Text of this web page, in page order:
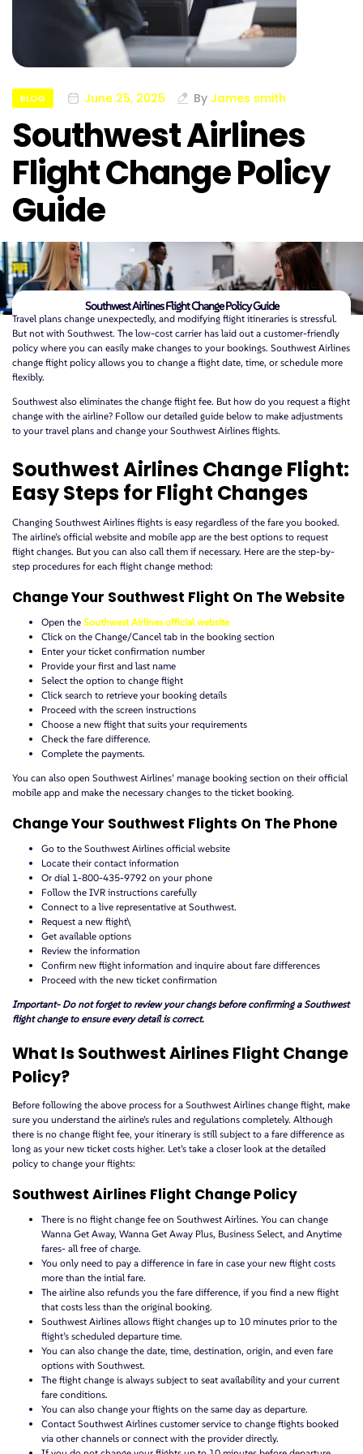
BLOG June 25, 2025 By James smith
Southwest Airlines
Flight Change Policy
Guide
Southwest Airlines Flight Change Policy Guide
Travel plans change unexpectedly, and modifying flight itineraries is stressful.
But not with Southwest. The low-cost carrier has laid out a customer-friendly
policy where you can easily make changes to your bookings. Southwest Airlines
change flight policy allows you to change a flight date, time, or schedule more
flexibly.
Southwest also eliminates the change flight fee. But how do you request a flight
change with the airline? Follow our detailed guide below to make adjustments
to your travel plans and change your Southwest Airlines flights.
Southwest Airlines Change Flight:
Easy Steps for Flight Changes
Changing Southwest Airlines flights is easy regardless of the fare you booked.
The airline’s official website and mobile app are the best options to request
flight changes. But you can also call them if necessary. Here are the step-by-
step procedures for each flight change method:
Change Your Southwest Flight On The Website
Open the Southwest Airlines official website
Click on the Change/Cancel tab in the booking section
Enter your ticket confirmation number
Provide your first and last name
Select the option to change flight
Click search to retrieve your booking details
Proceed with the screen instructions
Choose a new flight that suits your requirements
Check the fare difference.
Complete the payments.
You can also open Southwest Airlines’ manage booking section on their official
mobile app and make the necessary changes to the ticket booking.
Change Your Southwest Flights On The Phone
Go to the Southwest Airlines official website
Locate their contact information
Or dial 1-800-435-9792 on your phone
Follow the IVR instructions carefully
Connect to a live representative at Southwest.
Request a new flight\
Get available options
Review the information
Confirm new flight information and inquire about fare differences
Proceed with the new ticket confirmation
Important- Do not forget to review your changs before confirming a Southwest
flight change to ensure every detail is correct.
What Is Southwest Airlines Flight Change
Policy?
Before following the above process for a Southwest Airlines change flight, make
sure you understand the airline’s rules and regulations completely. Although
there is no change flight fee, your itinerary is still subject to a fare difference as
long as your new ticket costs higher. Let’s take a closer look at the detailed
policy to change your flights:
Southwest Airlines Flight Change Policy
There is no flight change fee on Southwest Airlines. You can change
Wanna Get Away, Wanna Get Away Plus, Business Select, and Anytime
fares- all free of charge.
You only need to pay a difference in fare in case your new flight costs
more than the intial fare.
The airline also refunds you the fare difference, if you find a new flight
that costs less than the original booking.
Southwest Airlines allows flight changes up to 10 minutes prior to the
flight’s scheduled departure time.
You can also change the date, time, destination, origin, and even fare
options with Southwest.
The flight change is always subject to seat availability and your current
fare conditions.
You can also change your flights on the same day as departure.
Contact Southwest Airlines customer service to change flights booked
via other channels or connect with the provider directly.